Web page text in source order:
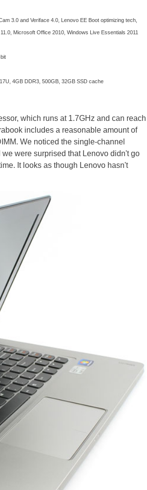
3.0 and Veriface 4.0, Lenovo EE Boot optimizing tech,
Microsoft Office 2010, Windows Live Essentials 2011
4GB DDR3, 500GB, 32GB SSD cache
which runs at 1.7GHz and can reach
includes a reasonable amount of
We noticed the single-channel
were surprised that Lenovo didn't go
It looks as though Lenovo hasn't